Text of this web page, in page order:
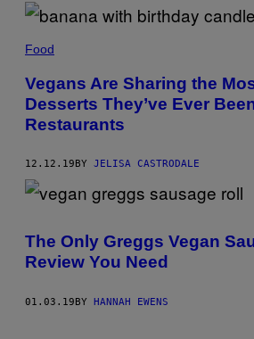
Food
Vegans Are Sharing the
Desserts They’ve Ever
Restaurants
12.12.19 BY JELISA CASTRODALE
The Only Greggs Vegan
Review You Need
01.03.19BY HANNAH EWENS